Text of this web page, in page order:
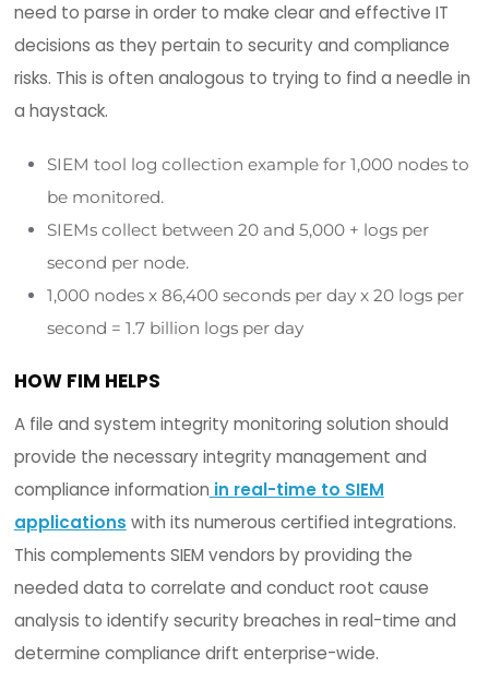
SWIFT, FISMA, GDPR and dozens of others. A file
monitoring (FIM) solution with its own ticketing
or numerous integrations with other third-party
non-compliant systems and provide the
continuous basis.
To further simplify the compliance workflow
compliance requirements to the
common prescriptive framework. This
complexity of numerous compliance mandates
uniform and
compliant infrastructure.